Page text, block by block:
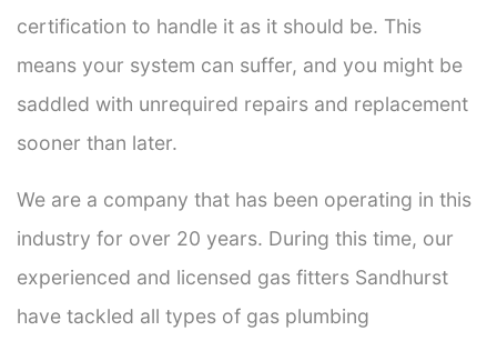
certification to handle it as it should be. This
means your system can suffer, and you might be
saddled with unrequired repairs and replacement
sooner than later.
We are a company that has been operating in this
industry for over 20 years. During this time, our
experienced and licensed gas fitters Sandhurst
have tackled all types of gas plumbing